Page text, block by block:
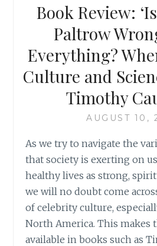
Book Review:
Paltrow
Everything?
Culture and
Timothy
AUGUST 10,
As we try to navigate the
that society is exerting on
healthy lives as strong,
we will no doubt come
of celebrity culture,
North America. This makes
available in books such as